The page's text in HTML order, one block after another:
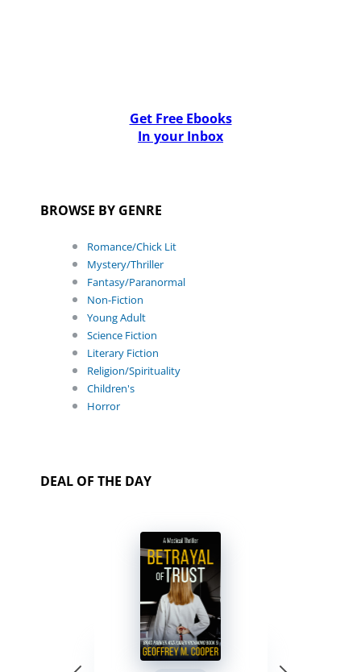
Get Free Ebooks
In your Inbox
BROWSE BY GENRE
Romance/Chick Lit
Mystery/Thriller
Fantasy/Paranormal
Non-Fiction
Young Adult
Science Fiction
Literary Fiction
Religion/Spirituality
Children's
Horror
DEAL OF THE DAY